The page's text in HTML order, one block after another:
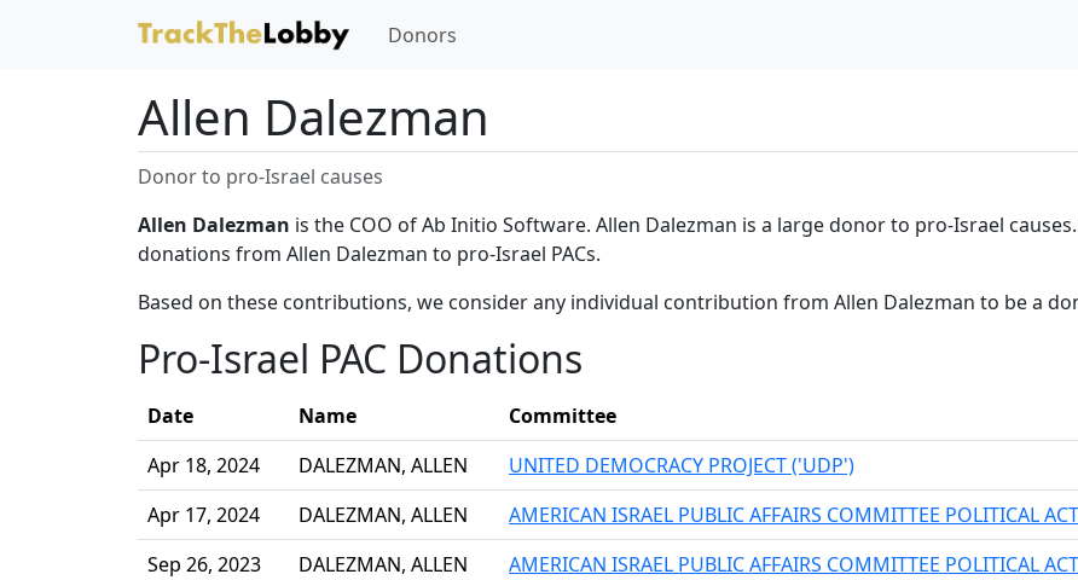
Donors
Allen Dalezman
Donor to pro-Israel causes
Allen Dalezman is the COO of Ab Initio Software. Allen Dalezman is a large donor to pro-Israel
donations from Allen Dalezman to pro-Israel PACs.
Based on these contributions, we consider any individual contribution from Allen Dalezman to be a
Pro-Israel PAC Donations
Date Name Committee
Apr 18, 2024
DALEZMAN, ALLEN UNITED DEMOCRACY PROJECT ('UDP')
Apr 17, 2024
DALEZMAN, ALLEN AMERICAN ISRAEL PUBLIC AFFAIRS COMMITTEE POLITICAL
Sep 26, 2023
DALEZMAN, ALLEN AMERICAN ISRAEL PUBLIC AFFAIRS COMMITTEE POLITICAL